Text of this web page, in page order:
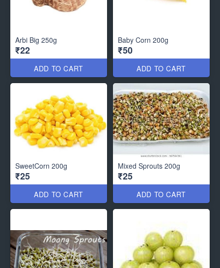
Arbi Big 250g
₹22
ADD TO CART
Baby Corn 200g
₹50
ADD TO CART
SweetCorn 200g
₹25
ADD TO CART
Mixed Sprouts 200g
₹25
ADD TO CART